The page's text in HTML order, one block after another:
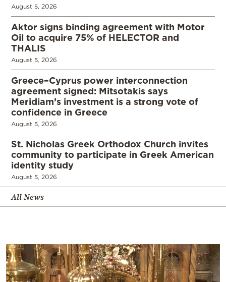
August 5, 2026
Aktor signs binding agreement with Motor
Oil to acquire 75% of HELECTOR and
THALIS
August 5, 2026
Greece–Cyprus power interconnection
agreement signed: Mitsotakis says
Meridiam’s investment is a strong vote of
confidence in Greece
August 5, 2026
St. Nicholas Greek Orthodox Church invites
community to participate in Greek American
identity study
August 5, 2026
All News